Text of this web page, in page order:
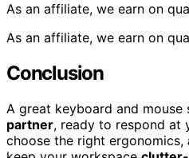
As an affiliate, we earn on
As an affiliate, we earn on
Conclusion
A great keyboard and mouse
partner, ready to respond at
choose the right ergonomics,